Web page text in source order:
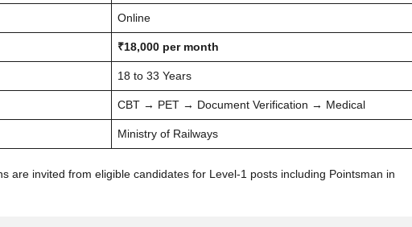
Online
₹18,000 per month
18 to 33 Years
CBT → PET → Document Verification → Medical
Ministry of Railways
are invited from eligible candidates for Level-1 posts including Pointsman in